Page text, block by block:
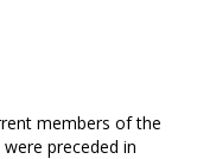
members of the
preceded in